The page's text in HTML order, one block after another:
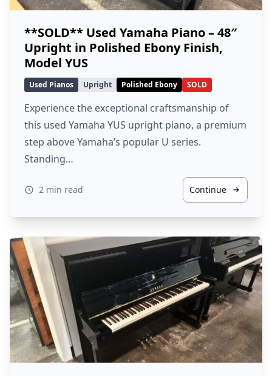
**SOLD** Used Yamaha Piano – 48″
Upright in Polished Ebony Finish,
Model YUS
Used Pianos Upright Polished Ebony SOLD
Experience the exceptional craftsmanship of
this used Yamaha YUS upright piano, a premium
step above Yamaha’s popular U series.
Standing…
2 min read Continue